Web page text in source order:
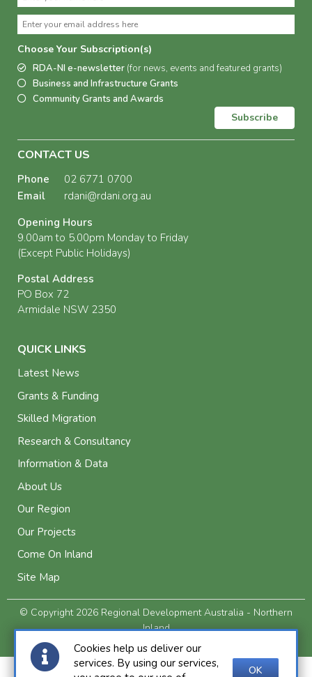
Choose Your Subscription(s)
RDA-NI e-newsletter (for news, events and featured grants)
Business and Infrastructure Grants
Community Grants and Awards
Subscribe
CONTACT US
Phone
02 6771 0700
Email
rdani@rdani.org.au
Opening Hours
9.00am to 5.00pm Monday to Friday
(Except Public Holidays)
Postal Address
PO Box 72
Armidale NSW 2350
QUICK LINKS
Latest News
Grants & Funding
Skilled Migration
Research & Consultancy
Information & Data
About Us
Our Region
Our Projects
Come On Inland
Site Map
© Copyright 2026 Regional Development Australia - Northern
Inland
Privacy and Legal
Cookies help us deliver our
services. By using our services,
OK